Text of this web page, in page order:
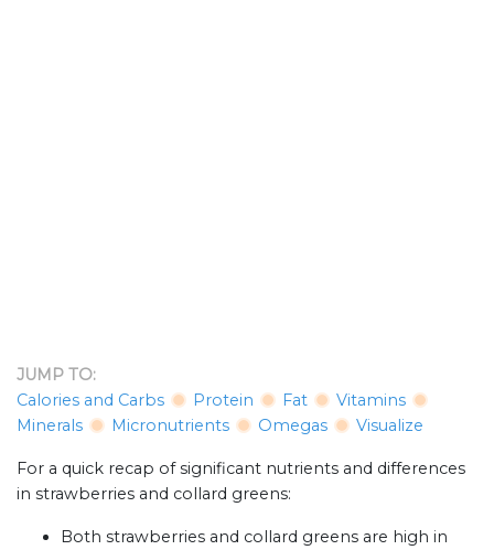
JUMP TO:
Calories and Carbs
Protein Fat
Vitamins
Minerals
Micronutrients Omegas Visualize
For a quick recap of significant nutrients and differences
in strawberries and collard greens:
Both strawberries and collard greens are high in